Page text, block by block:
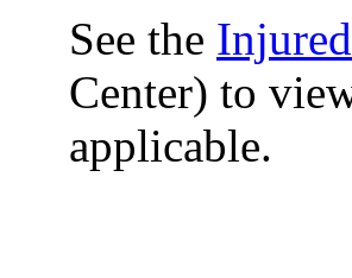
See the Injured
Center) to
applicable.